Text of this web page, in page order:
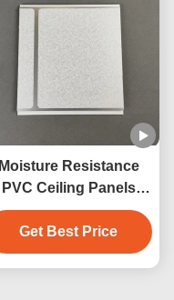
Moisture Resistance
PVC Ceiling Panels
250mm X 8mm
Get Best Price